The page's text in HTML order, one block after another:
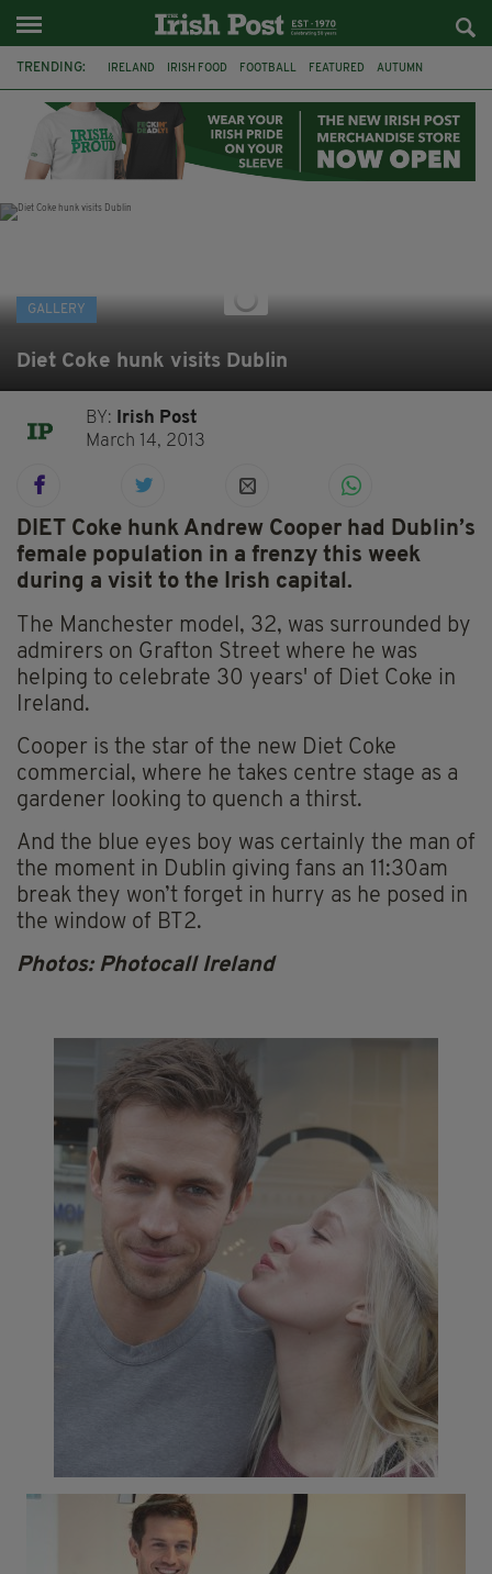
TRENDING: IRELAND IRISH FOOD FOOTBALL FEATURED AUTUMN
CHARLIE AND THE CHOCOLATE FACTORY WILLY WONKA
GALLERY
Diet Coke hunk visits Dublin
BY:
Irish Post
March 14, 2013
DIET Coke hunk Andrew Cooper had Dublin’s
female population in a frenzy this week
during a visit to the Irish capital.
The Manchester model, 32, was surrounded by
admirers on Grafton Street where he was
helping to celebrate 30 years' of Diet Coke in
Ireland.
Cooper is the star of the new Diet Coke
commercial, where he takes centre stage as a
gardener looking to quench a thirst.
And the blue eyes boy was certainly the man of
the moment in Dublin giving fans an 11:30am
break they won’t forget in hurry as he posed in
the window of BT2.
Photos: Photocall Ireland